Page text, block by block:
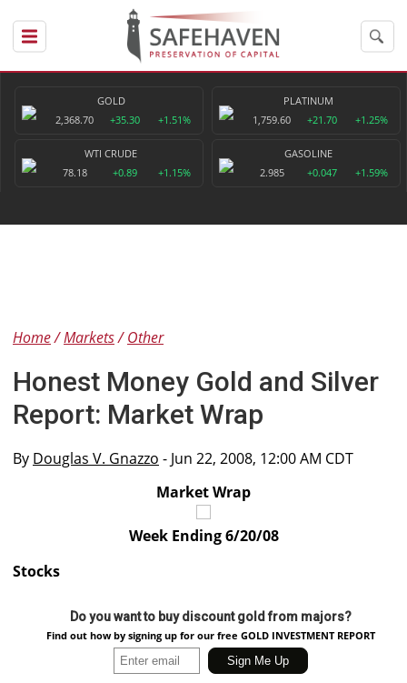
GOLD
2,368.70
+35.30 +1.51%
PLATINUM
1,759.60
+21.70 +1.25%
WTI CRUDE
78.18
+0.89 +1.15%
GASOLINE
2.985
+0.047 +1.59%
Home Markets Other
Honest Money Gold and Silver
Report: Market Wrap
By Douglas V. Gnazzo - Jun 22, 2008, 12:00 AM CDT
Market Wrap
Week Ending 6/20/08
Stocks
Do you want to buy discount gold from majors?
Find out how by signing up for our free GOLD INVESTMENT REPORT